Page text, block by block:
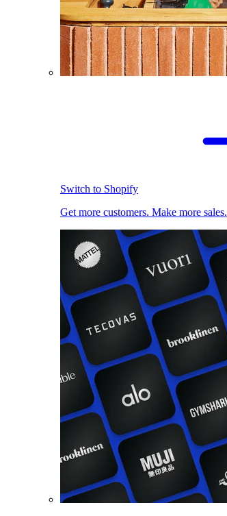
Switch to Shopify
Get more customers. Make more sales.